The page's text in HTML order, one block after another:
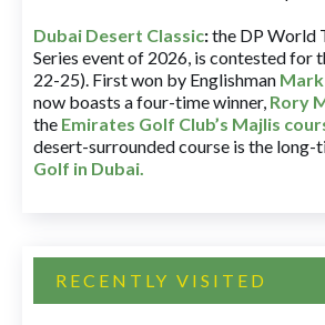
Dubai Desert Classic:the DP World
Series event of 2026, is contested for
22-25). First won by Englishman Mark
now boasts a four-time winner, Rory
the Emirates Golf Club’s Majlis
desert-surrounded course is the
Golf in Dubai.
RECENTLY VISITED